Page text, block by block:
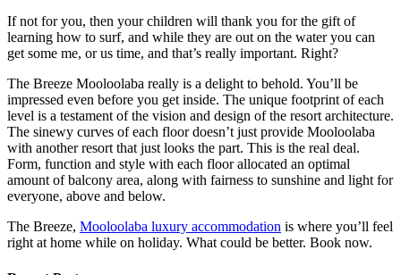
If not for you, then your children will thank you for the gift of
learning how to surf, and while they are out on the water you can
get some me, or us time, and that’s really important. Right?
The Breeze Mooloolaba really is a delight to behold. You’ll be
impressed even before you get inside. The unique footprint of each
level is a testament of the vision and design of the resort architecture.
The sinewy curves of each floor doesn’t just provide Mooloolaba
with another resort that just looks the part. This is the real deal.
Form, function and style with each floor allocated an optimal
amount of balcony area, along with fairness to sunshine and light for
everyone, above and below.
The Breeze, Mooloolaba luxury accommodation is where you’ll feel
right at home while on holiday. What could be better. Book now.